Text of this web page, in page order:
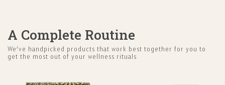
A Complete Routine
We’ve handpicked products that work best together for you to
get the most out of your wellness rituals